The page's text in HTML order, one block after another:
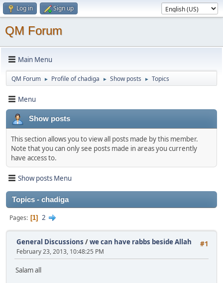
Log in Sign up
QM Forum
Main Menu
QM Forum ► Profile of chadiga ► Show posts ► Topics
Menu
Show posts
This section allows you to view all posts made by this member.
Note that you can only see posts made in areas you currently
have access to.
Show posts Menu
Topics - chadiga
Pages 1 2
#1
General Discussions /we can have rabbs beside Allah
February 23, 2013, 10:48:25 PM
Salam all